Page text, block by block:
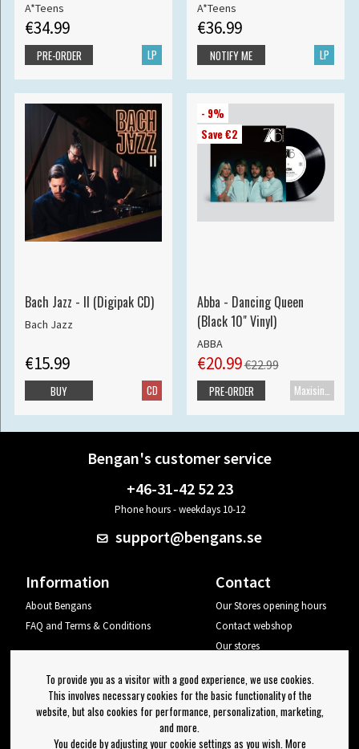
A*Teens
€34.99
LP
PRE-ORDER
A*Teens
€36.99
LP
NOTIFY ME
Bach Jazz - II (Digipak CD)
Bach Jazz
€15.99
CD
BUY
- 9%
Save €2
Abba - Dancing Queen
(Black 10" Vinyl)
ABBA
€20.99€22.99
PRE-ORDER
Bengan's customer service
+46-31-42 52 23
Phone hours - weekdays 10-12
support@bengans.se
Information
About Bengans
FAQ and Terms & Conditions
Contact
Our Stores opening hours
Contact webshop
Our stores
Log out
Newsletter
To provide you as a visitor with a good experience, we use cookies.
This involves necessary cookies for the basic functionality of the
website, but also cookies for performance, personalization, marketing,
and more.
You decide by adjusting your cookie settings as you wish. More